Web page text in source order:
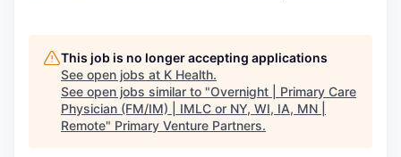
This job is no longer accepting applications
See open jobs at K Health.
See open jobs similar to "Overnight | Primary Care
Physician (FM/IM) | IMLC or NY, WI, IA, MN |
Remote" Primary Venture Partners.